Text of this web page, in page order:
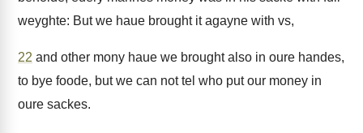
weyghte: But we haue brought it agayne with vs,
22 and other mony haue we brought also in oure handes,
to bye foode, but we can not tel who put our money in
oure sackes.